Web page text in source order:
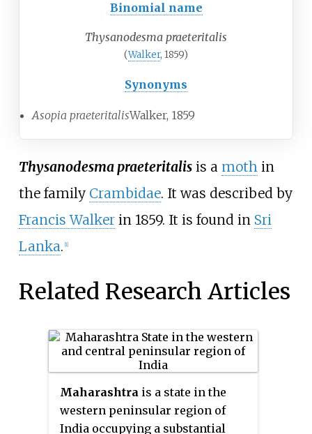
Binomial name
Thysanodesma praeteritalis
(Walker, 1859)
Synonyms
Asopia praeteritalisWalker, 1859
Thysanodesma praeteritalisis a moth in
the family Crambidae. It was described by
Francis Walkerin 1859. It is found in Sri
Lanka. [1]
Related Research Articles
Maharashtra is a state in the
western peninsular region of
India occupying a substantial